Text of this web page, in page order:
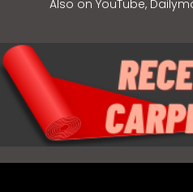
Also on YouTube,